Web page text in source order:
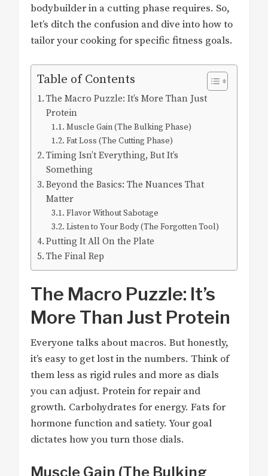
bodybuilder in a cutting phase requires. So,
let’s ditch the confusion and dive into how to
tailor your cooking for specific fitness goals.
Table of Contents
The Macro Puzzle: It’s More Than Just
Protein
Muscle Gain (The Bulking Phase)
Fat Loss (The Cutting Phase)
Timing Isn’t Everything, But It’s
Something
Beyond the Basics: The Nuances That
Matter
Flavor Without Sabotage
Listen to Your Body (The Forgotten Tool)
Putting It All On the Plate
The Final Rep
The Macro Puzzle: It’s
More Than Just Protein
Everyone talks about macros. But honestly,
it’s easy to get lost in the numbers. Think of
them less as rigid rules and more as dials
you can adjust. Protein for repair and
growth. Carbohydrates for energy. Fats for
hormone function and satiety. Your goal
dictates how you turn those dials.
Muscle Gain (The Bulking